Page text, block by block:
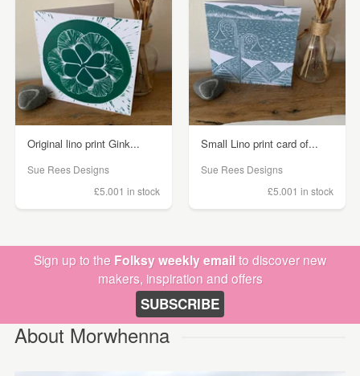
Original lino print Gink...
Sue Rees Designs
£5.001 in stock
Small Lino print card of...
Sue Rees Designs
£5.001 in stock
Sign up to the Folksy weekly emailto discover new
makers, inspiration and offers
SUBSCRIBE
About Morwhenna